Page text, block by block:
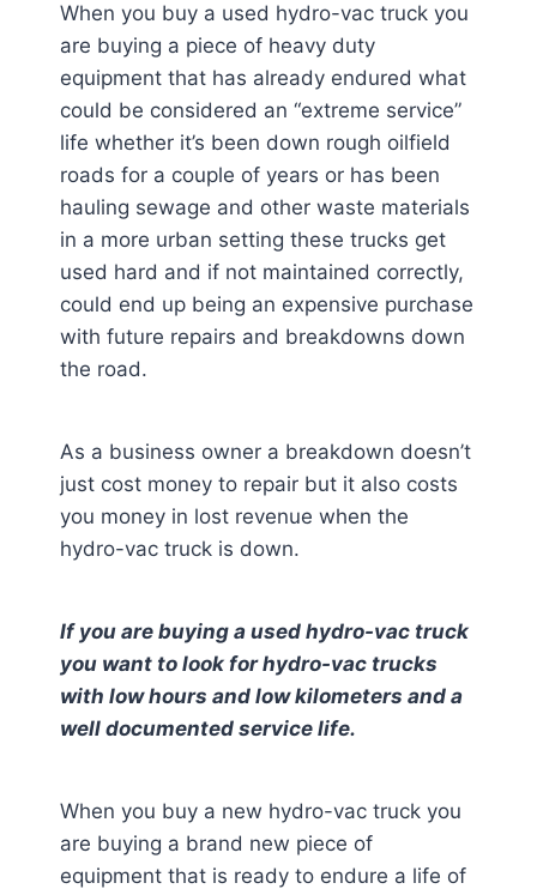
When you buy a used hydro-vac truck you
are buying a piece of heavy duty
equipment that has already endured what
could be considered an “extreme service”
life whether it’s been down rough oilfield
roads for a couple of years or has been
hauling sewage and other waste materials
in a more urban setting these trucks get
used hard and if not maintained correctly,
could end up being an expensive purchase
with future repairs and breakdowns down
the road.
As a business owner a breakdown doesn’t
just cost money to repair but it also costs
you money in lost revenue when the
hydro-vac truck is down.
If you are buying a used hydro-vac truck
you want to look for hydro-vac trucks
with low hours and low kilometers and a
well documented service life.
When you buy a new hydro-vac truck you
are buying a brand new piece of
equipment that is ready to endure a life of